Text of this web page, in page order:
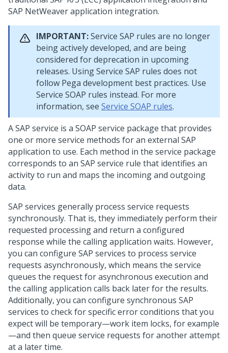
SAP NetWeaver application integration.
IMPORTANT:Service SAP rules are no longer
being actively developed, and are being
considered for deprecation in upcoming
releases. Using Service SAP rules does not
follow Pega development best practices. Use
Service SOAP rules instead. For more
information, see Service SOAP rules.
A SAP service is a SOAP service package that provides
one or more service methods for an external SAP
application to use. Each method in the service package
corresponds to an SAP service rule that identifies an
activity to run and maps the incoming and outgoing
data.
SAP services generally process service requests
synchronously. That is, they immediately perform their
requested processing and return a configured
response while the calling application waits. However,
you can configure SAP services to process service
requests asynchronously, which means the service
queues the request for asynchronous execution and
the calling application calls back later for the results.
Additionally, you can configure synchronous SAP
services to check for specific error conditions that you
expect will be temporary—work item locks, for example
—and then queue service requests for another attempt
at a later time.